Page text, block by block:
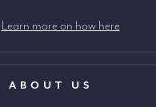
ABOUT US
Learn more on how here